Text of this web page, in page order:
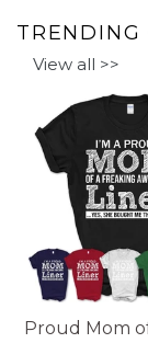
TRENDING
View all >>
Proud Mom